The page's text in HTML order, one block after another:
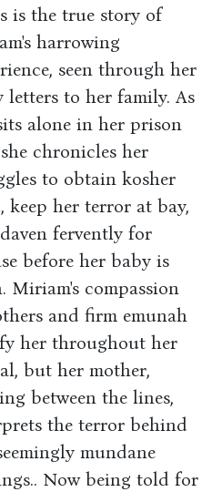
is the true story of
harrowing
seen through her
letters to her family. As
alone in her prison
chronicles her
to obtain kosher
keep her terror at bay,
fervently for
before her baby is
Miriam's compassion
and firm emunah
her throughout her
but her mother,
between the lines,
the terror behind
mundane
Now being told for